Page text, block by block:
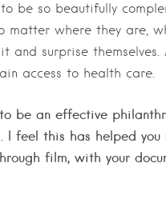
be so beautifully
matter where they are,
and surprise
access to health care.
be an effective
I feel this has helped
film, with your